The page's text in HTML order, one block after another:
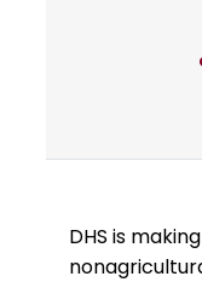
DHS is